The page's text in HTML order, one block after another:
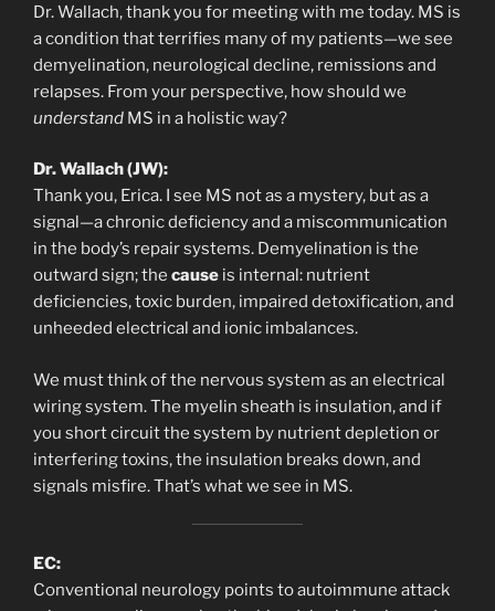
Dr. Wallach, thank you for meeting with me today. MS is
a condition that terrifies many of my patients—we see
demyelination, neurological decline, remissions and
relapses. From your perspective, how should we
understand MS in a holistic way?
Dr. Wallach (JW):
Thank you, Erica. I see MS not as a mystery, but as a
signal—a chronic deficiency and a miscommunication
in the body’s repair systems. Demyelination is the
outward sign; the cause is internal: nutrient
deficiencies, toxic burden, impaired detoxification, and
unheeded electrical and ionic imbalances.
We must think of the nervous system as an electrical
wiring system. The myelin sheath is insulation, and if
you short circuit the system by nutrient depletion or
interfering toxins, the insulation breaks down, and
signals misfire. That’s what we see in MS.
EC:
Conventional neurology points to autoimmune attack